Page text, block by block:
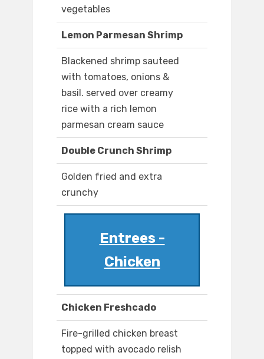
vegetables
Lemon Parmesan Shrimp
Blackened shrimp sauteed
with tomatoes, onions &
basil. served over creamy
rice with a rich lemon
parmesan cream sauce
Double Crunch Shrimp
Golden fried and extra
crunchy
Entrees -
Chicken
Chicken Freshcado
Fire-grilled chicken breast
topped with avocado relish